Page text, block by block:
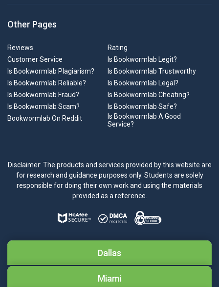
Other Pages
Reviews
Rating
Customer Service
Is Bookwormlab Legit?
Is Bookwormlab Plagiarism?
Is Bookwormlab Trustworthy
Is Bookwormlab Reliable?
Is Bookwormlab Legal?
Is Bookwormlab Fraud?
Is Bookwormlab Cheating?
Is Bookwormlab Scam?
Is Bookwormlab Safe?
Bookwormlab On Reddit
Is Bookwormlab A Good
Service?
Disclaimer: The products and services provided by this website are
for research and guidance purposes only. Students are solely
responsible for doing their own work and using the materials
provided as a reference.
Dallas
Miami